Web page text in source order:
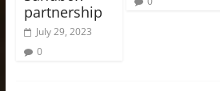
partnership
July 29, 2023
0